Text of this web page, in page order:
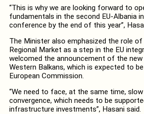
“This is why we are looking forward to
fundamentals in the second EU-Albania
conference by the end of this year”,
The Minister also emphasized the role
Regional Market as a step in the EU
welcomed the announcement of the
Western Balkans, which is expected to
European Commission.
“We need to face, at the same time,
convergence, which needs to be
infrastructure investments”, Hasani said.